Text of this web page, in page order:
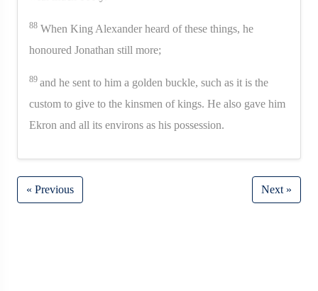
88 When King Alexander heard of these things, he
honoured Jonathan still more;
89 and he sent to him a golden buckle, such as it is the
custom to give to the kinsmen of kings. He also gave him
Ekron and all its environs as his possession.
« Previous Next »